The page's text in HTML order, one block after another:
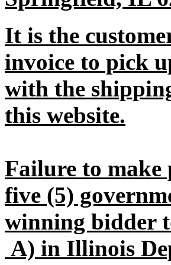
It is the
invoice to pick
with the
this website.
Failure to
five (5)
winning bidder
A) in Illinois